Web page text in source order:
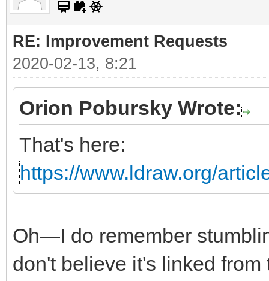
RE: Improvement Requests
2020-02-13, 8:21
Orion Pobursky Wrote:
That's here:
https://www.ldraw.org/
Oh—I do remember
don't believe it's linked